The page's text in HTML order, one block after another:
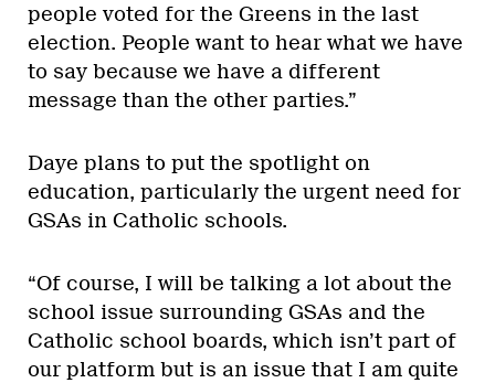
people voted for the Greens in the last
election. People want to hear what we have
to say because we have a different
message than the other parties.”
Daye plans to put the spotlight on
education, particularly the urgent need for
GSAs in Catholic schools.
“Of course, I will be talking a lot about the
school issue surrounding GSAs and the
Catholic school boards, which isn’t part of
our platform but is an issue that I am quite